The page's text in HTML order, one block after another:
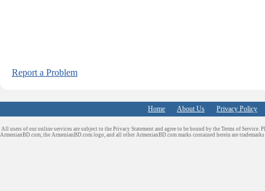
Report a Problem
Home About Us Privacy Policy
All users of our online services are subject to the Privacy Statement and agree to be bound by the Terms of Service.
ArmenianBD.com, the ArmenianBD.com logo, and all other ArmenianBD.com marks contained herein are